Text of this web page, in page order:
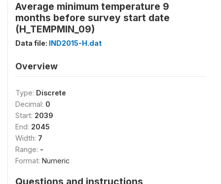
Average minimum temperature 9
months before survey start date
(H_TEMPMIN_09)
Data file: IND2015-H.dat
Overview
Type: Discrete
Decimal: 0
Start: 2039
End: 2045
Width: 7
Range: -
Format: Numeric
Questions and instructions